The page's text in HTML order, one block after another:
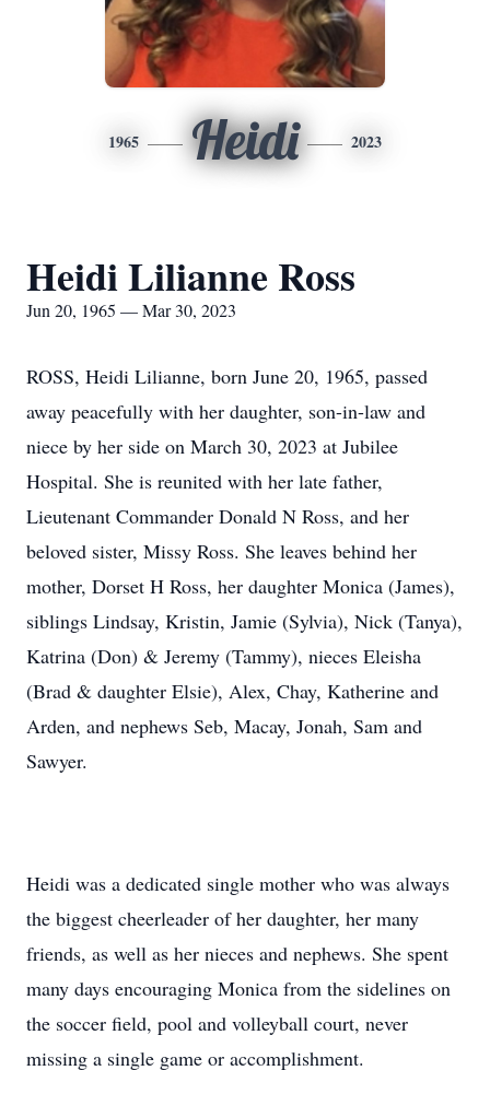
1965 Heidi 2023
Heidi Lilianne Ross
Jun 20, 1965 — Mar 30, 2023
ROSS, Heidi Lilianne, born June 20, 1965, passed
away peacefully with her daughter, son-in-law and
niece by her side on March 30, 2023 at Jubilee
Hospital. She is reunited with her late father,
Lieutenant Commander Donald N Ross, and her
beloved sister, Missy Ross. She leaves behind her
mother, Dorset H Ross, her daughter Monica (James),
siblings Lindsay, Kristin, Jamie (Sylvia), Nick (Tanya),
Katrina (Don) & Jeremy (Tammy), nieces Eleisha
(Brad & daughter Elsie), Alex, Chay, Katherine and
Arden, and nephews Seb, Macay, Jonah, Sam and
Sawyer.
Heidi was a dedicated single mother who was always
the biggest cheerleader of her daughter, her many
friends, as well as her nieces and nephews. She spent
many days encouraging Monica from the sidelines on
the soccer field, pool and volleyball court, never
missing a single game or accomplishment.